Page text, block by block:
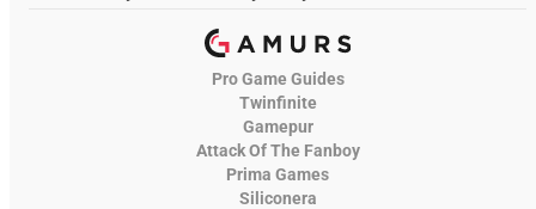
Pro Game Guides
Twinfinite
Gamepur
Attack Of The Fanboy
Prima Games
Siliconera